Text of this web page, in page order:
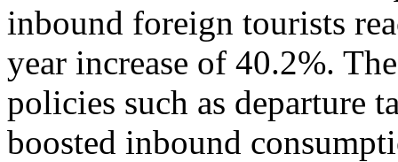
inbound foreign tourists
year increase of 40.2%.
policies such as departure
boosted inbound